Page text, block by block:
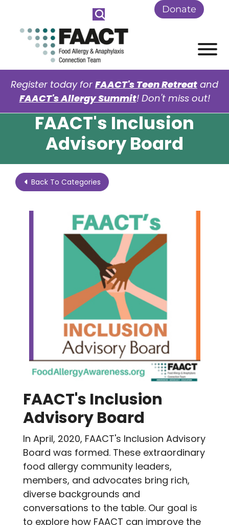
Skip to Main Content Donate
Register today for FAACT's Teen Retreat and
FAACT's Allergy Summit! Don't miss out!
FAACT's Inclusion
Advisory Board
Back To Categories
FAACT's Inclusion
Advisory Board
In April, 2020, FAACT's Inclusion Advisory
Board was formed. These extraordinary
food allergy community leaders,
members, and advocates bring rich,
diverse backgrounds and
conversations to the table. Our goal is
to explore how FAACT can improve the